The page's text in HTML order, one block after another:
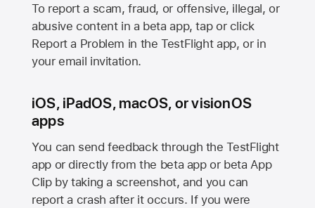
To report a scam, fraud, or offensive, illegal, or
abusive content in a beta app, tap or click
Report a Problem in the TestFlight app, or in
your email invitation.
iOS, iPadOS, macOS, or visionOS
apps
You can send feedback through the TestFlight
app or directly from the beta app or beta App
Clip by taking a screenshot, and you can
report a crash after it occurs. If you were